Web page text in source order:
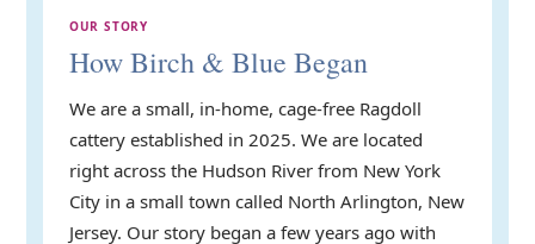
OUR STORY
How Birch & Blue Began
We are a small, in-home, cage-free Ragdoll
cattery established in 2025. We are located
right across the Hudson River from New York
City in a small town called North Arlington, New
Jersey. Our story began a few years ago with